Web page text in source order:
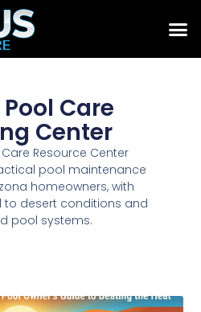
Care
Center
Care Resource Center
pool maintenance
homeowners, with
to desert conditions and
pool systems.